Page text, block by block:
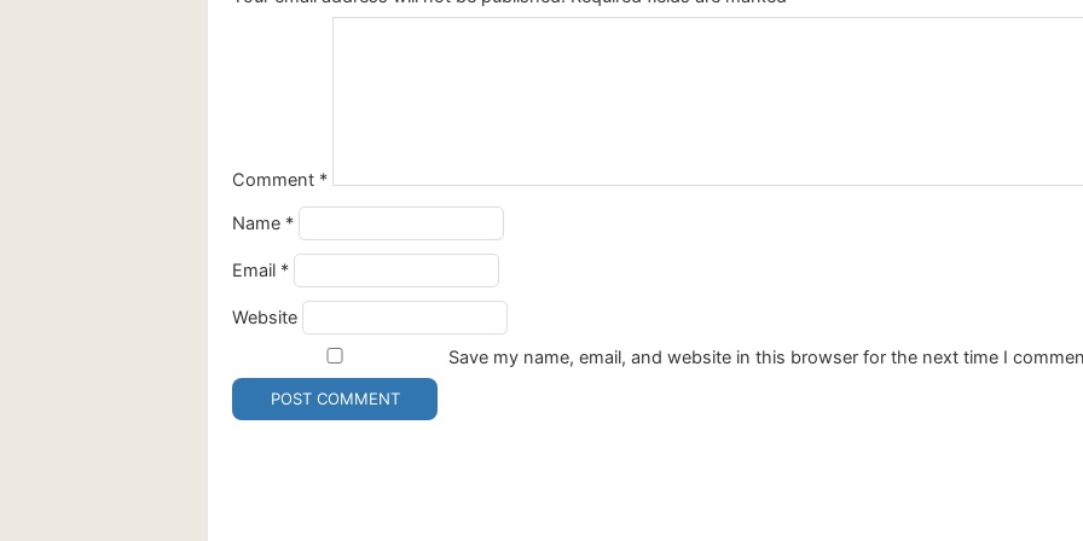
Comment *
Name *
Email *
Website
Save my name, email, and website in this browser for the next time I